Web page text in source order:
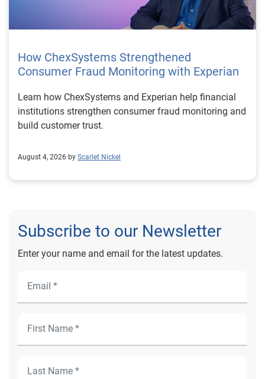
How ChexSystems Strengthened
Consumer Fraud Monitoring with Experian
Learn how ChexSystems and Experian help financial
institutions strengthen consumer fraud monitoring and
build customer trust.
August 4, 2026 by Scarlet Nickel
Subscribe to our Newsletter
Enter your name and email for the latest updates.